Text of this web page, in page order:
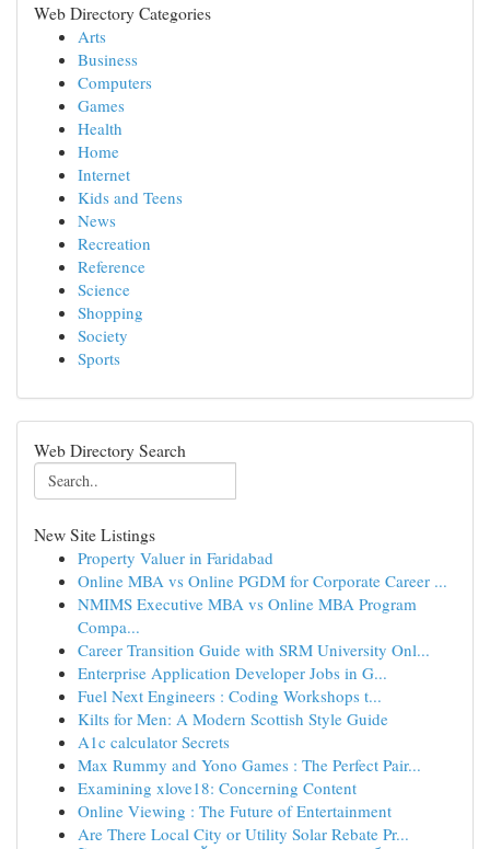
Web Directory Categories
Arts
Business
Computers
Games
Health
Home
Internet
Kids and Teens
News
Recreation
Reference
Science
Shopping
Society
Sports
Web Directory Search
New Site Listings
Property Valuer in Faridabad
Online MBA vs Online PGDM for Corporate Career ...
NMIMS Executive MBA vs Online MBA Program
Compa...
Career Transition Guide with SRM University Onl...
Enterprise Application Developer Jobs in G...
Fuel Next Engineers : Coding Workshops t...
Kilts for Men: A Modern Scottish Style Guide
A1c calculator Secrets
Max Rummy and Yono Games : The Perfect Pair...
Examining xlove18: Concerning Content
Online Viewing : The Future of Entertainment
Are There Local City or Utility Solar Rebate Pr...